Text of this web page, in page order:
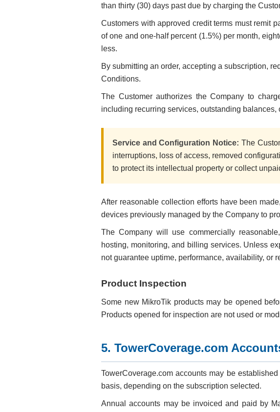
than thirty (30) days past due by charging the
Customers with approved credit terms must remit
of one and one-half percent (1.5%) per month,
less.
By submitting an order, accepting a subscription,
Conditions.
The Customer authorizes the Company to
including recurring services, outstanding
Service and Configuration Notice: The
interruptions, loss of access, removed
to protect its intellectual property or collect
After reasonable collection efforts have been
devices previously managed by the Company to
The Company will use commercially
hosting, monitoring, and billing services. Unless
not guarantee uptime, performance, availability, or
Product Inspection
Some new MikroTik products may be opened
Products opened for inspection are not used or
5. TowerCoverage.com
TowerCoverage.com accounts may be
basis, depending on the subscription selected.
Annual accounts may be invoiced and paid by